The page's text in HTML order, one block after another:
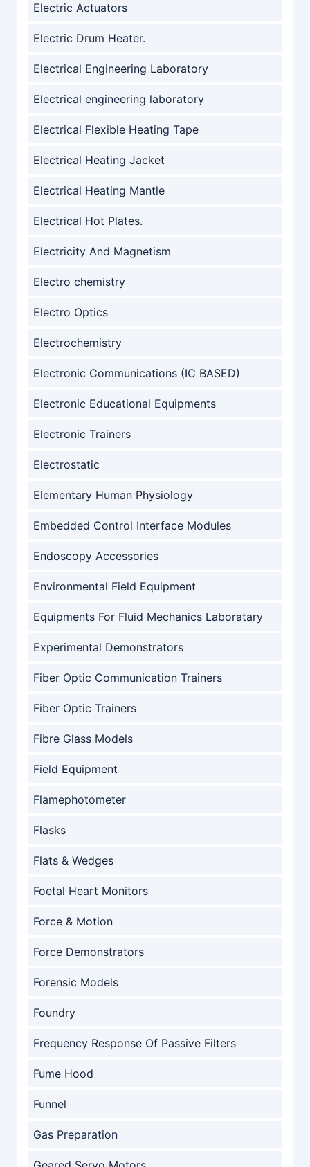
Electric Actuators
Electric Drum Heater.
Electrical Engineering Laboratory
Electrical engineering laboratory
Electrical Flexible Heating Tape
Electrical Heating Jacket
Electrical Heating Mantle
Electrical Hot Plates.
Electricity And Magnetism
Electro chemistry
Electro Optics
Electrochemistry
Electronic Communications (IC BASED)
Electronic Educational Equipments
Electronic Trainers
Electrostatic
Elementary Human Physiology
Embedded Control Interface Modules
Endoscopy Accessories
Environmental Field Equipment
Equipments For Fluid Mechanics Laboratary
Experimental Demonstrators
Fiber Optic Communication Trainers
Fiber Optic Trainers
Fibre Glass Models
Field Equipment
Flamephotometer
Flasks
Flats & Wedges
Foetal Heart Monitors
Force & Motion
Force Demonstrators
Forensic Models
Foundry
Frequency Response Of Passive Filters
Fume Hood
Funnel
Gas Preparation